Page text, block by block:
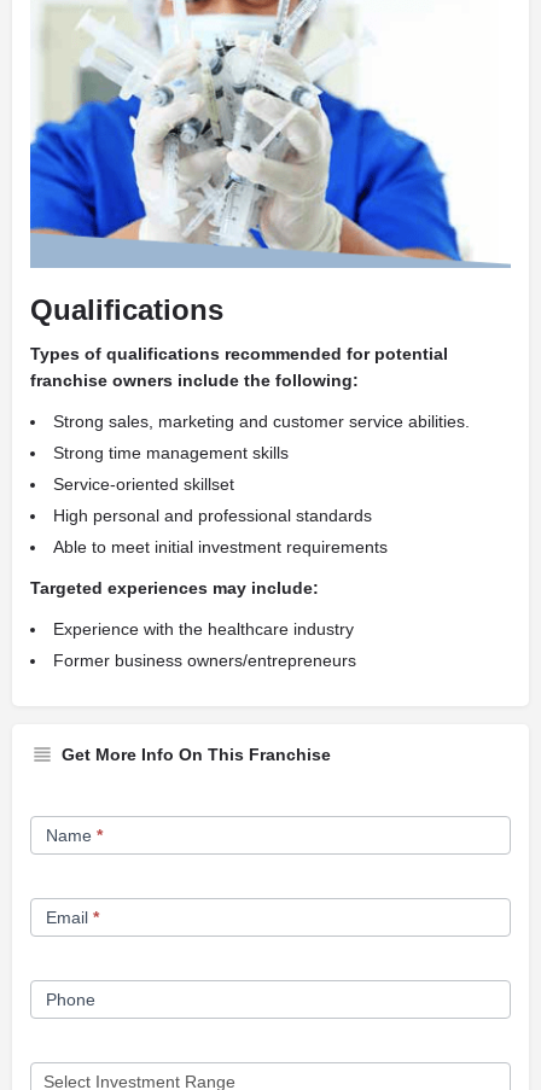
Qualifications
Types of qualifications recommended for potential
franchise owners include the following:
Strong sales, marketing and customer service abilities.
Strong time management skills
Service-oriented skillset
High personal and professional standards
Able to meet initial investment requirements
Targeted experiences may include:
Experience with the healthcare industry
Former business owners/entrepreneurs
Get More Info On This Franchise
Franchise
Opportunity
Name *
Email *
Phone